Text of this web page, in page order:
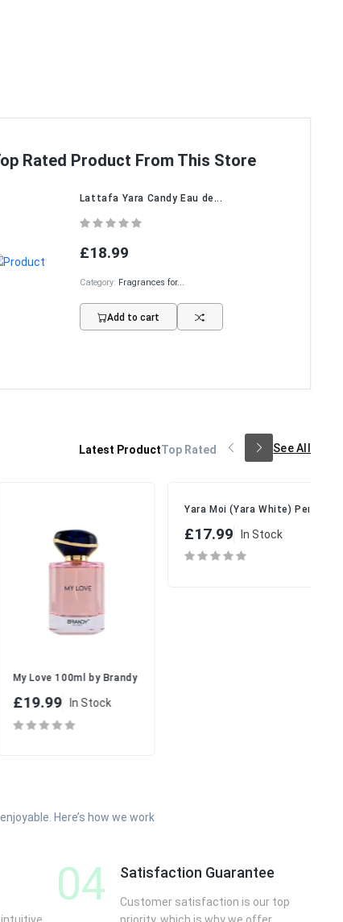
Rated Product From This Store
Lattafa Yara Candy Eau de...
£18.99
Category: Fragrances for...
Add to cart
Latest ProductTop Rated See All
| Juicy & Feminine Fruity Perfume
My Love 100ml by Brandy Designs | Romantic Floral Fruity Perfume
£19.99 In Stock
Here’s how we work
04 Satisfaction Guarantee
Customer satisfaction is our top